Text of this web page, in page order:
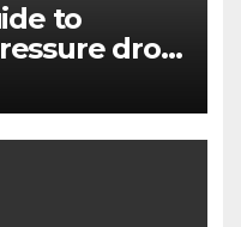
to
drop